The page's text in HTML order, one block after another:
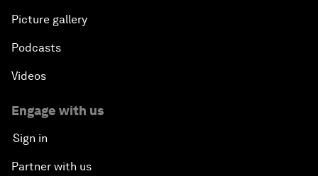
Picture gallery
Podcasts
Videos
Engage with us
Sign in
Partner with us